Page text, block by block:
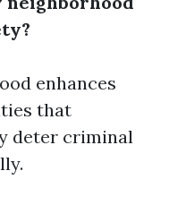
enhances
that
deter criminal